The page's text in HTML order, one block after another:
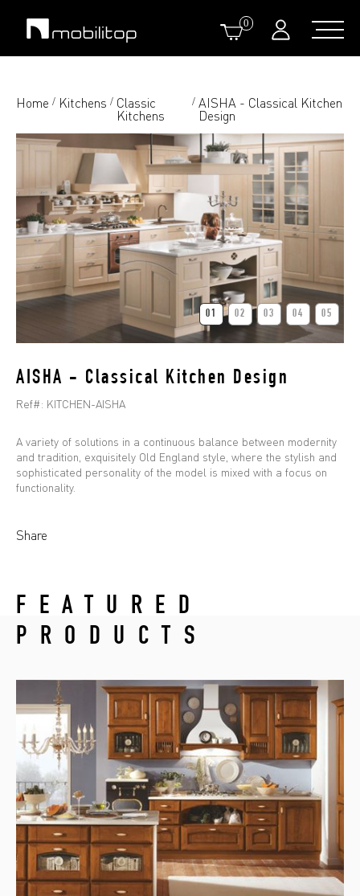
0
Home / Kitchens / Classic
Kitchens
/ AISHA - Classical Kitchen
Design
01 02 03 04 05
AISHA - Classical Kitchen Design
Ref#: KITCHEN-AISHA
A variety of solutions in a continuous balance between modernity
and tradition, exquisitely Old England style, where the stylish and
sophisticated personality of the model is mixed with a focus on
functionality.
Share
FEATURED
PRODUCTS